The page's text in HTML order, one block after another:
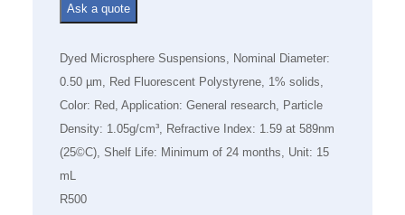
Dyed Microsphere Suspensions, Nominal Diameter:
0.50 µm, Red Fluorescent Polystyrene, 1% solids,
Color: Red, Application: General research, Particle
Density: 1.05g/cm³, Refractive Index: 1.59 at 589nm
(25©C), Shelf Life: Minimum of 24 months, Unit: 15
mL
R500
Ask a quote